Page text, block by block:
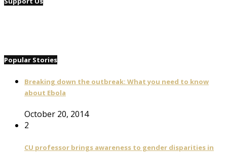
Popular Stories
Breaking down the outbreak: What you need to know
about Ebola
October 20, 2014
2
CU professor brings awareness to gender disparities in